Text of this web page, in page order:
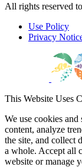
All rights reserved
Use Policy
Privacy
This Website Uses
We use cookies
content, analyze
the site, and collect
a whole. Accept all
website or manage